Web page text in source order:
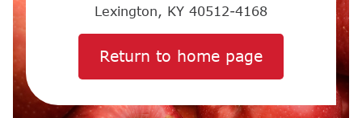
Lexington, KY 40512-4168
Return to home page